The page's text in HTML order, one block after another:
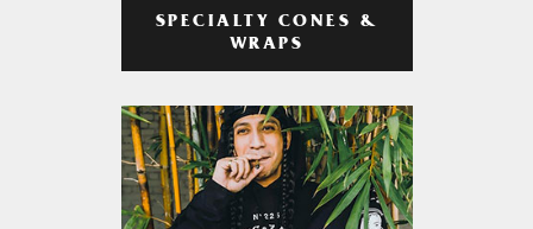
SPECIALTY CONES &
WRAPS